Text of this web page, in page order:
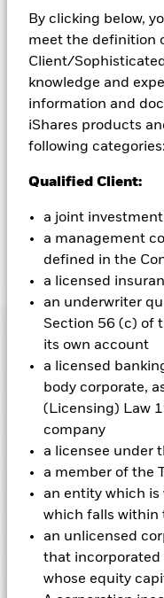
By clicking below,
meet the definition
Client/
knowledge and
information and
iShares products
following categories:
Qualified Client:
a joint
a management
defined in the
a licensed
an underwriter
Section 56 (c) of
its own account
a licensed
body corporate,
(Licensing) Law
company
a licensee under
a member of the
an entity which is
which falls within
an unlicensed
that incorporated
whose equity
hedged share classes
the name of the share
the fund’s management
To the extent the Fund
reduce costs, the Fund
revenue generated and
by BlackRock as the
lending revenue sharing
charges.
BGF Global
Performance
This chart shows the
against its benchmark.
Changes to interest
will have a significant
income securities. Non-
securities can be more
than higher rated fixed
credit rating
Currency Risk: The
in exchange rates will
investment. Derivatives
the value of the asset
increase the size of
fluctuations in the value
can be greater where
complex way.
Counterparty Risk: The
Key Facts
Net Assets of Fund
as of 07-Aug-2026
Fund Launch Date
Fund Base Currency
Constraint Benchmark 1
Portfolio
Number of Holdings
as of 30-Jun-2026
3y Beta
as of 31-Jul-2026
Modified Duration
as of 30-Jun-2026
Risk
Ratings
Holdings
as of 30-Jun-2026
Exposure